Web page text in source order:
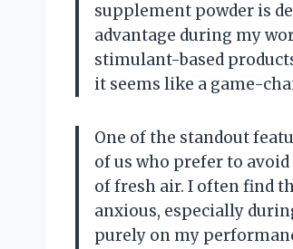
supplement powder is
advantage during my
stimulant-based
it seems like a game-
One of the standout
of us who prefer to
of fresh air. I often find
anxious, especially
purely on my